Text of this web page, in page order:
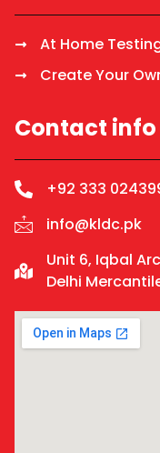
At Home
Create Your
Contact info
+92 333
info@kldc.pk
Unit 6, Iqbal
Delhi